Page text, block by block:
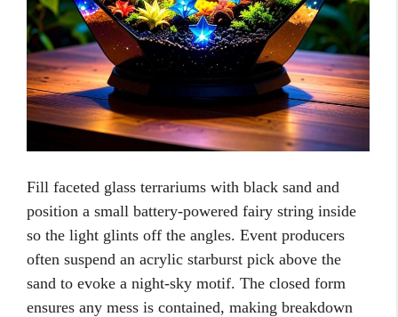
Fill faceted glass terrariums with black sand and
position a small battery-powered fairy string inside
so the light glints off the angles. Event producers
often suspend an acrylic starburst pick above the
sand to evoke a night-sky motif. The closed form
ensures any mess is contained, making breakdown